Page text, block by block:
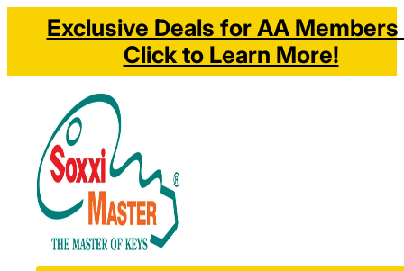
Exclusive Deals for AA Members
Click to Learn More!